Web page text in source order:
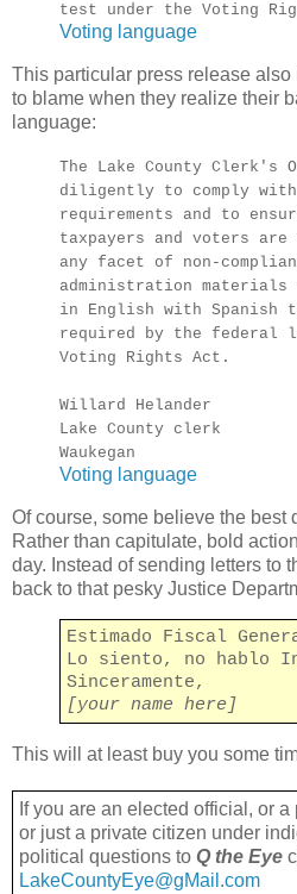
test under the Voting
Voting language
This particular press release
to blame when they realize their
language:
The Lake County Clerk's
diligently to comply
requirements and to
taxpayers and voters
any facet of non-
administration materials
in English with Spanish
required by the federal
Voting Rights Act.
Willard Helander
Lake County clerk
Waukegan
Voting language
Of course, some believe the best
Rather than capitulate, bold
day. Instead of sending letters to
back to that pesky Justice
Estimado Fiscal
Lo siento, no hablo
Sinceramente,
[your name here]
This will at least buy you some
If you are an elected official, or
or just a private citizen under
political questions to Q the Eye
LakeCountyEye@gMail.com